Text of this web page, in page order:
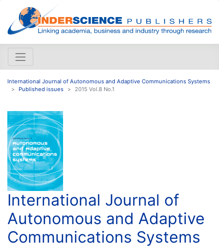
International Journal of Autonomous and Adaptive Communications Systems
Published issues
2015 Vol.8 No.1
International Journal of
Autonomous and Adaptive
Communications Systems